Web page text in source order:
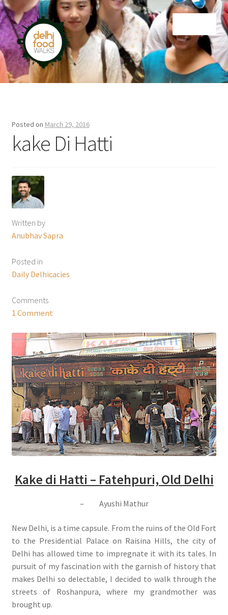
Skip
to
navigation
Skip
to
content
Home
Posted on March 29, 2016
kake Di Hatti
Written by
Anubhav Sapra
Posted in
Daily Delhicacies
Comments
1 Comment
Kake di Hatti – Fatehpuri, Old Delhi
– Ayushi Mathur
New Delhi, is a time capsule. From the ruins of the Old Fort
to the Presidential Palace on Raisina Hills, the city of
Delhi has allowed time to impregnate it with its tales. In
pursuit of my fascination with the garnish of history that
makes Delhi so delectable, I decided to walk through the
streets of Roshanpura, where my grandmother was
brought up.